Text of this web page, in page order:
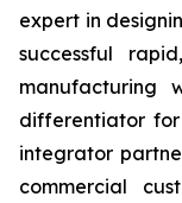
expert in
successful
manufacturing
differentiator
integrator
commercial